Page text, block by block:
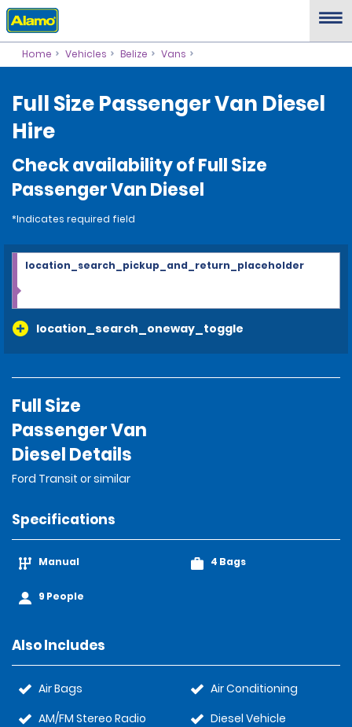
Home Vehicles Belize Vans
Full Size Passenger Van Diesel
Hire
Check availability of Full Size
Passenger Van Diesel
*Indicates required field
location_search_oneway_toggle
location_search_pickup_and_return_placeholder
Full Size
Passenger Van
Diesel Details
Ford Transit or similar
Specifications
Manual
9 People
4 Bags
Also Includes
Air Bags
AM/FM Stereo Radio
Air Conditioning
Diesel Vehicle